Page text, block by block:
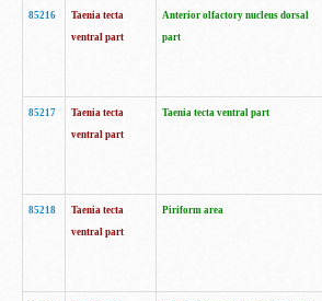
85216
Taenia tecta
ventral part
Anterior olfactory nucleus dorsal
part
85217
Taenia tecta
ventral part
Taenia tecta ventral part
85218
Taenia tecta
ventral part
Piriform area